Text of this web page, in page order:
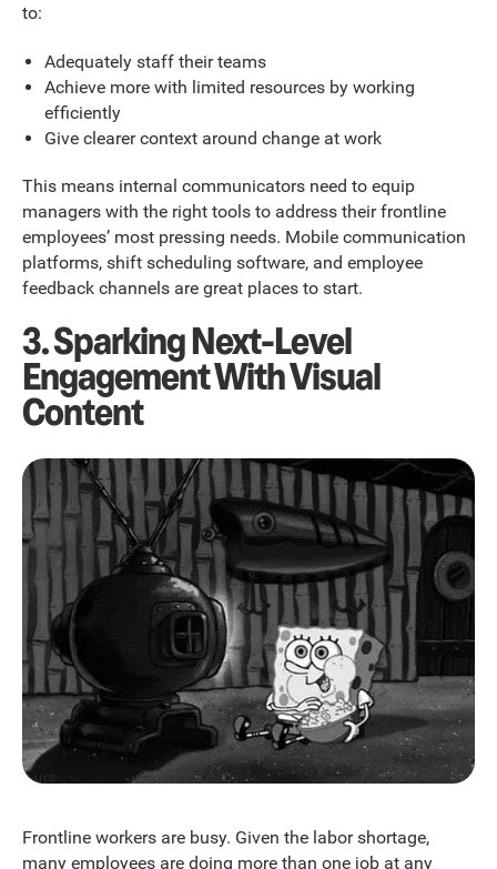
to:
Adequately staff their teams
Achieve more with limited resources by working
efficiently
Give clearer context around change at work
This means internal communicators need to equip
managers with the right tools to address their frontline
employees’ most pressing needs. Mobile communication
platforms, shift scheduling software, and employee
feedback channels are great places to start.
3. Sparking Next-Level
Engagement With Visual
Content
Frontline workers are busy. Given the labor shortage,
many employees are doing more than one job at any